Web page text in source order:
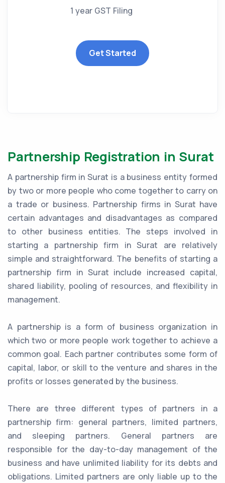
1 year GST Filing
Get Started
Partnership Registration in Surat
A partnership firm in Surat is a business entity formed
by two or more people who come together to carry on
a trade or business. Partnership firms in Surat have
certain advantages and disadvantages as compared
to other business entities. The steps involved in
starting a partnership firm in Surat are relatively
simple and straightforward. The benefits of starting a
partnership firm in Surat include increased capital,
shared liability, pooling of resources, and flexibility in
management.
A partnership is a form of business organization in
which two or more people work together to achieve a
common goal. Each partner contributes some form of
capital, labor, or skill to the venture and shares in the
profits or losses generated by the business.
There are three different types of partners in a
partnership firm: general partners, limited partners,
and sleeping partners. General partners are
responsible for the day-to-day management of the
business and have unlimited liability for its debts and
obligations. Limited partners are only liable up to the